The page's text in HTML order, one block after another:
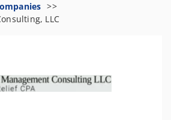
LLC